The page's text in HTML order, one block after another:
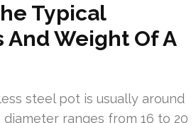
Typical
And Weight Of A
steel pot is usually around
diameter ranges from 16 to 20